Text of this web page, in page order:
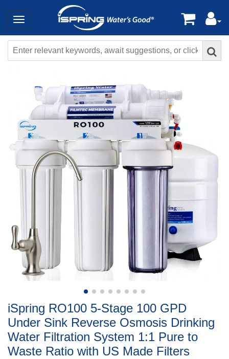
iSpring RO100 5-Stage 100 GPD
Under Sink Reverse Osmosis Drinking
Water Filtration System 1:1 Pure to
Waste Ratio with US Made Filters